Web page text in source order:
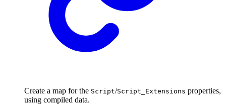
Create a map for the Script/Script_Extensions properties,
using compiled data.